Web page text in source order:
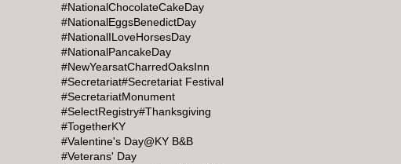
#NationalChocolateCakeDay
#NationalEggsBenedictDay
#NationalILoveHorsesDay
#NationalPancakeDay
#NewYearsatCharredOaksInn
#Secretariat#Secretariat Festival
#SecretariatMonument
#SelectRegistry#Thanksgiving
#TogetherKY
#Valentine's Day@KY B&B
#Veterans' Day